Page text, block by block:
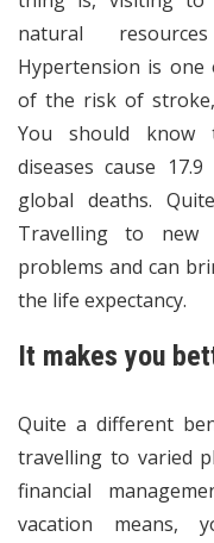
natural
Hypertension is
of the risk of
You should know
diseases cause
global deaths.
Travelling to new
problems and can
the life expectancy.
It makes you
Quite a different
travelling to varied
financial
vacation means,